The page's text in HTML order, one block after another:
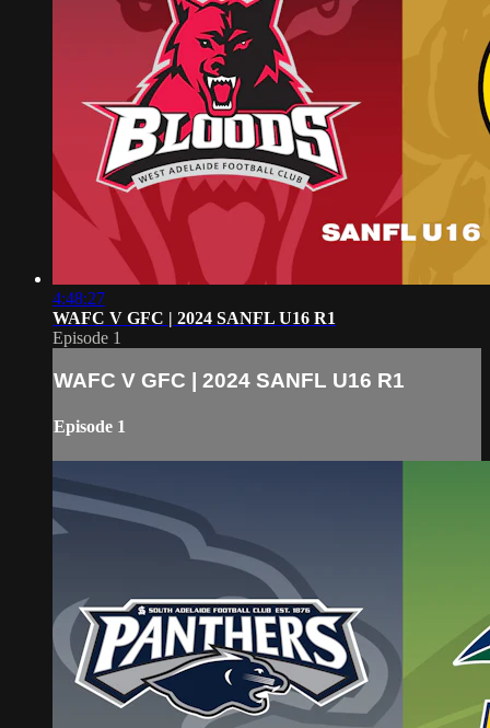
4:48:27
WAFC V GFC | 2024 SANFL U16 R1
Episode 1
WAFC V GFC | 2024 SANFL U16 R1
Episode 1